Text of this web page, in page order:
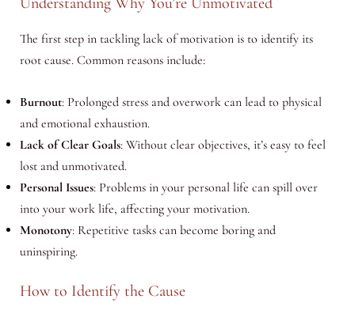
The first step in tackling lack of motivation is to identify its
root cause. Common reasons include:
Burnout: Prolonged stress and overwork can lead to physical
and emotional exhaustion.
Lack of Clear Goals: Without clear objectives, it’s easy to feel
lost and unmotivated.
Personal Issues: Problems in your personal life can spill over
into your work life, affecting your motivation.
Monotony: Repetitive tasks can become boring and
uninspiring.
How to Identify the Cause